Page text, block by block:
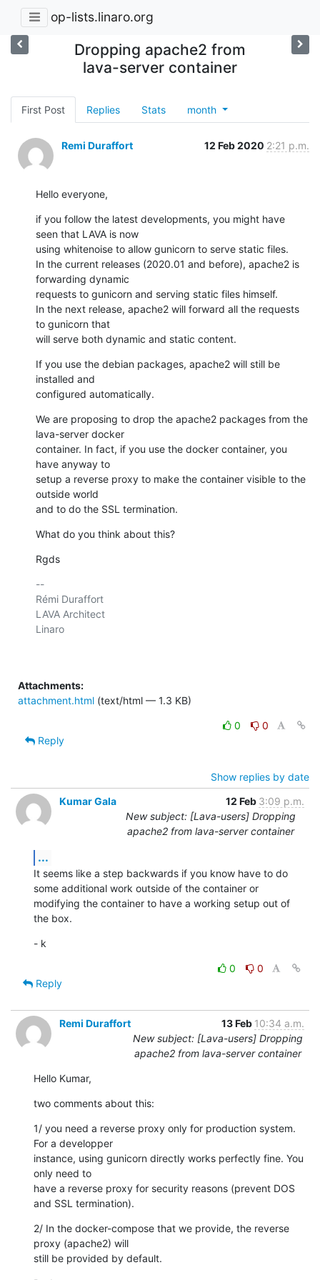
op-lists.linaro.org
Dropping apache2 from
lava-server container
First Post Replies Stats month
Remi Duraffort 12 Feb 2020 2:21 p.m.
Hello everyone,
if you follow the latest developments, you might have
seen that LAVA is now
using whitenoise to allow gunicorn to serve static files.
In the current releases (2020.01 and before), apache2 is
forwarding dynamic
requests to gunicorn and serving static files himself.
In the next release, apache2 will forward all the requests
to gunicorn that
will serve both dynamic and static content.
If you use the debian packages, apache2 will still be
installed and
configured automatically.
We are proposing to drop the apache2 packages from the
lava-server docker
container. In fact, if you use the docker container, you
have anyway to
setup a reverse proxy to make the container visible to the
outside world
and to do the SSL termination.
What do you think about this?
Rgds
--
Rémi Duraffort
LAVA Architect
Linaro
Attachments:
attachment.html (text/html — 1.3 KB)
0
0
Reply
Show replies by date
Kumar Gala
12 Feb 3:09 p.m.
New subject: [Lava-users] Dropping
apache2 from lava-server container
...
It seems like a step backwards if you know have to do
some additional work outside of the container or
modifying the container to have a working setup out of
the box.
- k
0
0
Reply
Remi Duraffort 13 Feb 10:34 a.m.
New subject: [Lava-users] Dropping
apache2 from lava-server container
Hello Kumar,
two comments about this:
1/ you need a reverse proxy only for production system.
For a developper
instance, using gunicorn directly works perfectly fine. You
only need to
have a reverse proxy for security reasons (prevent DOS
and SSL termination).
2/ In the docker-compose that we provide, the reverse
proxy (apache2) will
still be provided by default.